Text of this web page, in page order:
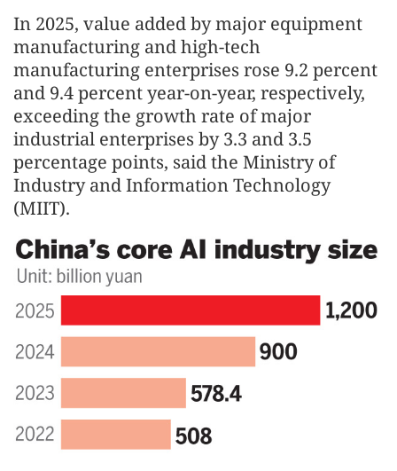
In 2025, value added by major equipment
manufacturing and high-tech
manufacturing enterprises rose 9.2 percent
and 9.4 percent year-on-year, respectively,
exceeding the growth rate of major
industrial enterprises by 3.3 and 3.5
percentage points, said the Ministry of
Industry and Information Technology
(MIIT).